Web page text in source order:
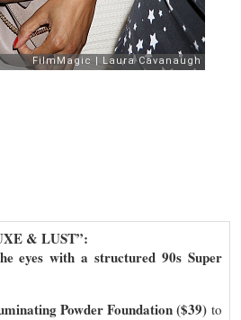
& LUST”:
eyes with a structured 90s Super
Powder Foundation ($39)to